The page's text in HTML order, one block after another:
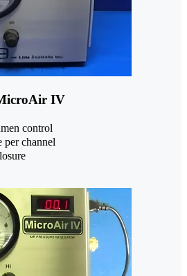
IV
control
per channel